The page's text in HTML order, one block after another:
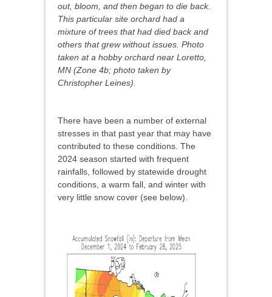
out, bloom, and then began to die back.
This particular site orchard had a
mixture of trees that had died back and
others that grew without issues. Photo
taken at a hobby orchard near Loretto,
MN (Zone 4b; photo taken by
Christopher Leines).
There have been a number of external
stresses in that past year that may have
contributed to these conditions. The
2024 season started with frequent
rainfalls, followed by statewide drought
conditions, a warm fall, and winter with
very little snow cover (see below).